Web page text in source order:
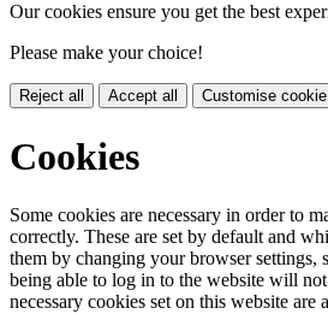
Our cookies ensure you get the best
Please make your choice!
Reject all Accept all Customise
Cookies
Some cookies are necessary in order to
correctly. These are set by default and
them by changing your browser settings,
being able to log in to the website will
necessary cookies set on this website are